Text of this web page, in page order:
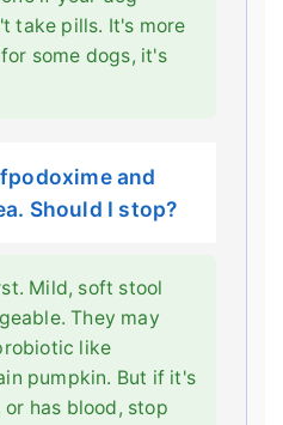
take pills. It's more
some dogs, it's
and
Should I stop?
Mild, soft stool
They may
like
pumpkin. But if it's
has blood, stop